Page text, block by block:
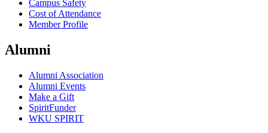
Campus Safety
Cost of Attendance
Member Profile
Alumni
Alumni Association
Alumni Events
Make a Gift
SpiritFunder
WKU SPIRIT